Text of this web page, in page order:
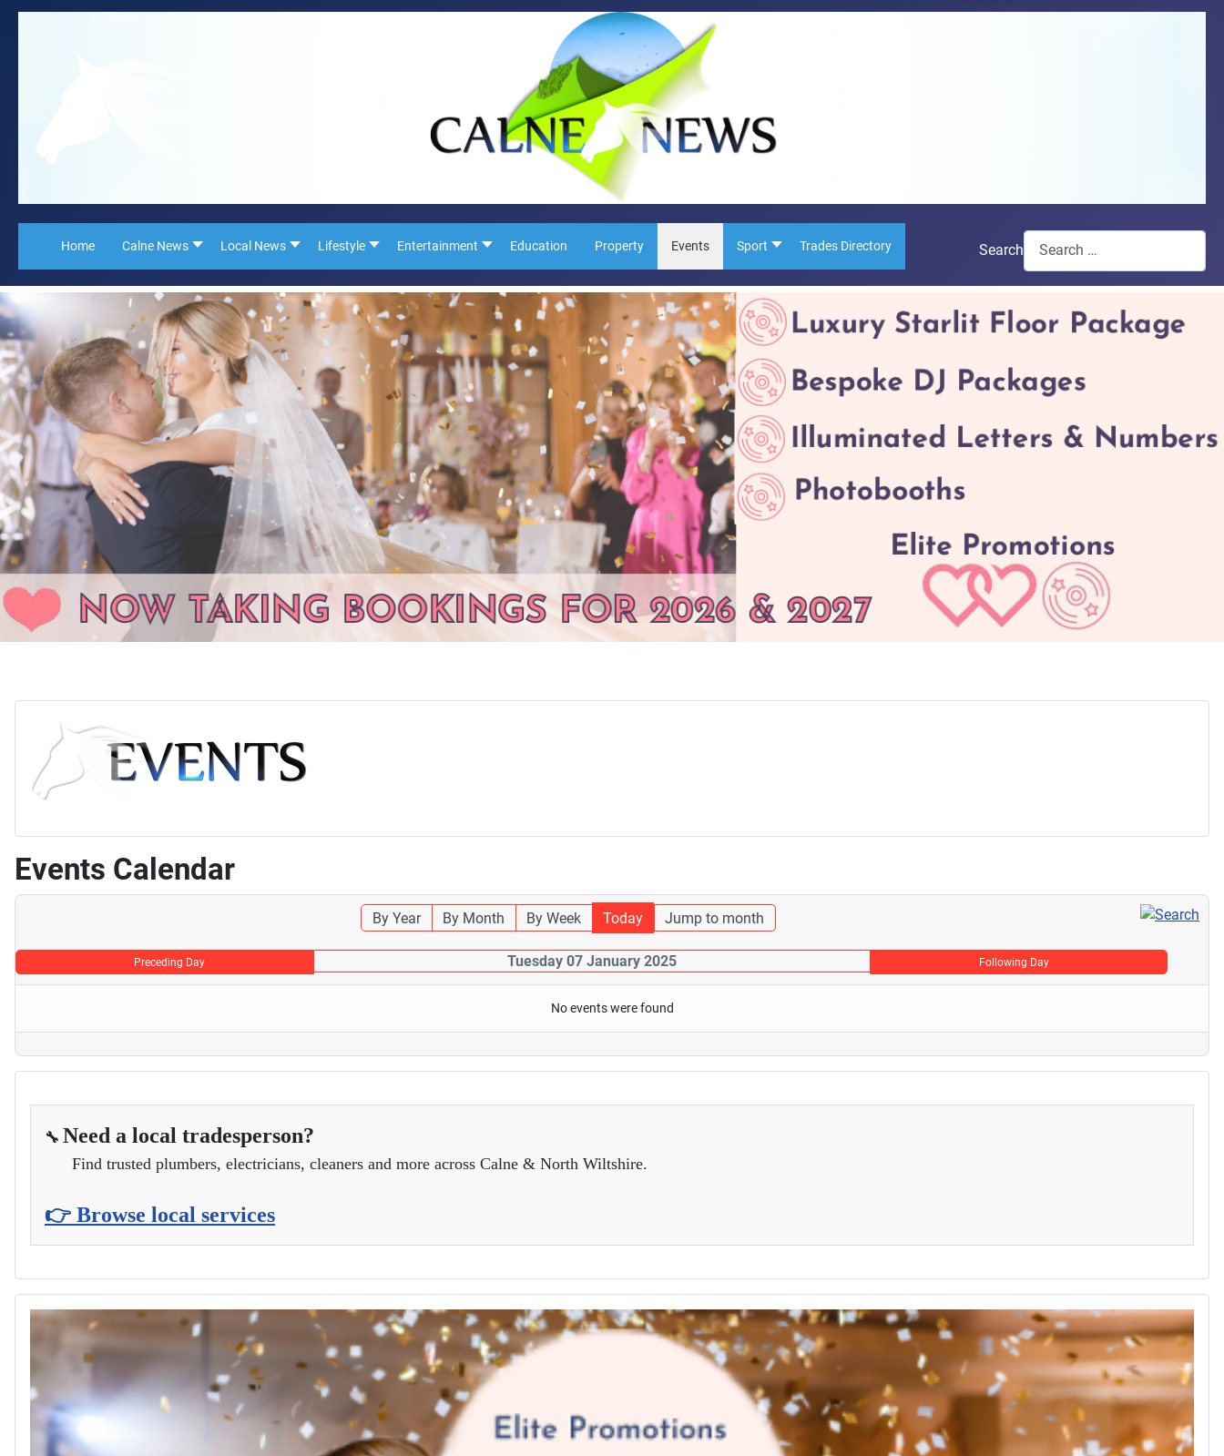
Home Calne News Local News Lifestyle Entertainment Education Property Events Sport Trades Directory Search
Events Calendar
By Year By Month By Week Today Jump to month
Preceding Day Tuesday 07 January 2025 Following Day
No events were found
🔧 Need a local tradesperson?
Find trusted plumbers, electricians, cleaners and more across Calne & North Wiltshire.
👉 Browse local services